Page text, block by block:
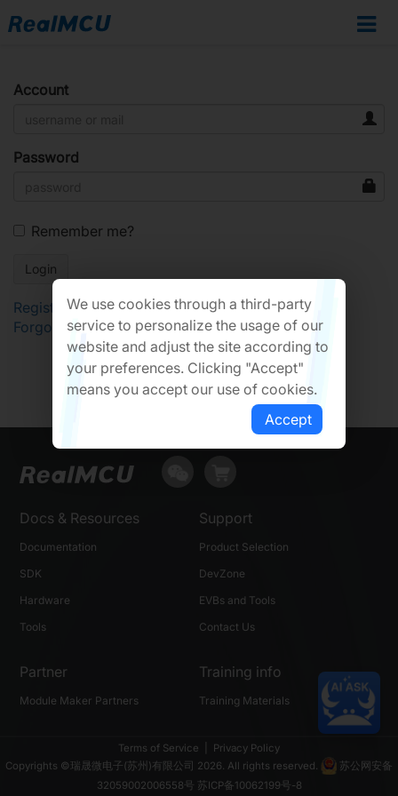
Account
Password
Remember me?
Register
Forgot Password?
Docs & Resources
Documentation
SDK
Hardware
Tools
Support
Product Selection
DevZone
EVBs and Tools
Contact Us
Partner
Module Maker Partners
Training info
Training Materials
Terms of Service
Privacy Policy
Copyrights ©瑞晟微电子(苏州)有限公司 2026. All rights reserved.
苏公网安备
32059002006558号 苏ICP备10062199号-8
We use cookies through a third-party
service to personalize the usage of our
website and adjust the site according to
your preferences. Clicking "Accept"
means you accept our use of cookies.
Accept